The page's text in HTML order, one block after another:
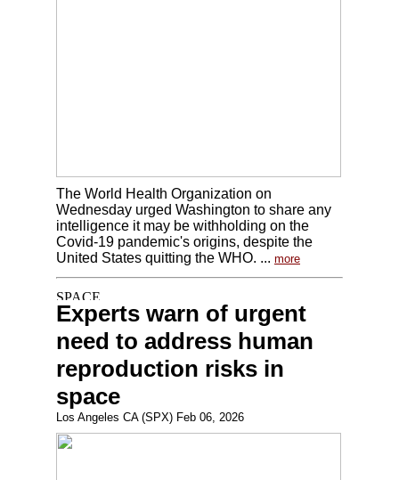
The World Health Organization on
Wednesday urged Washington to share any
intelligence it may be withholding on the
Covid-19 pandemic's origins, despite the
United States quitting the WHO. ... more
Experts warn of urgent
need to address human
reproduction risks in
space
Los Angeles CA (SPX) Feb 06, 2026